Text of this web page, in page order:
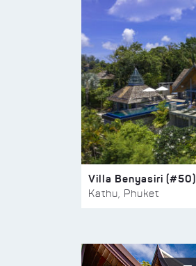
Villa Benyasiri (#50)
Kathu, Phuket